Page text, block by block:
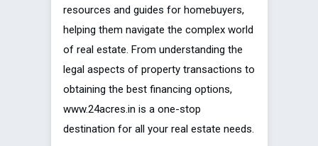
resources and guides for homebuyers,
helping them navigate the complex world
of real estate. From understanding the
legal aspects of property transactions to
obtaining the best financing options,
www.24acres.in is a one-stop
destination for all your real estate needs.